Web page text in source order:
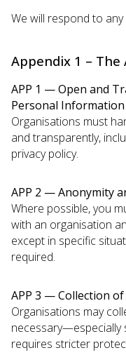
We will respond to
Appendix 1 – The
APP 1 — Open and
Personal Information
Organisations must
and transparently,
privacy policy.
APP 2 — Anonymity
Where possible, you
with an organisation
except in specific
required.
APP 3 — Collection
Organisations may
necessary—especially
requires stricter